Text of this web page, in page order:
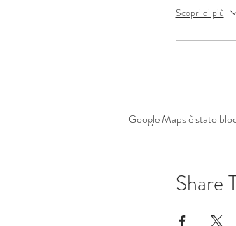
Scopri di più
Google Maps è stato
Share